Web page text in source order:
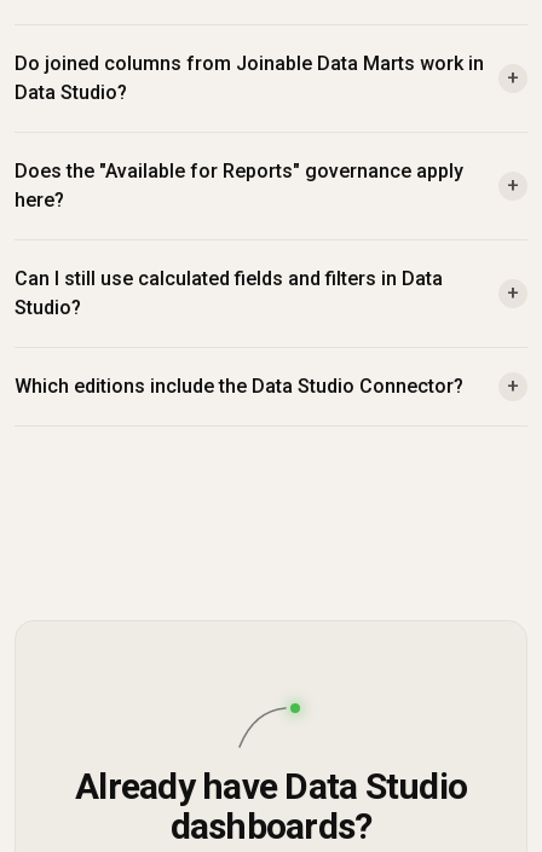
Do joined columns from Joinable Data Marts work in
Data Studio?
+
Does the "Available for Reports" governance apply
here?
+
Can I still use calculated fields and filters in Data
Studio?
+
Which editions include the Data Studio Connector? +
Already have Data Studio
dashboards?